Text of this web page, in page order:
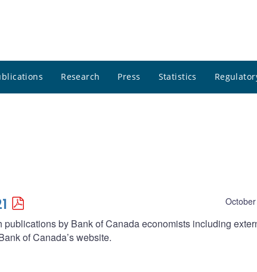
Research Press Statistics
by Bank of Canada economists including
of Canada’s website.